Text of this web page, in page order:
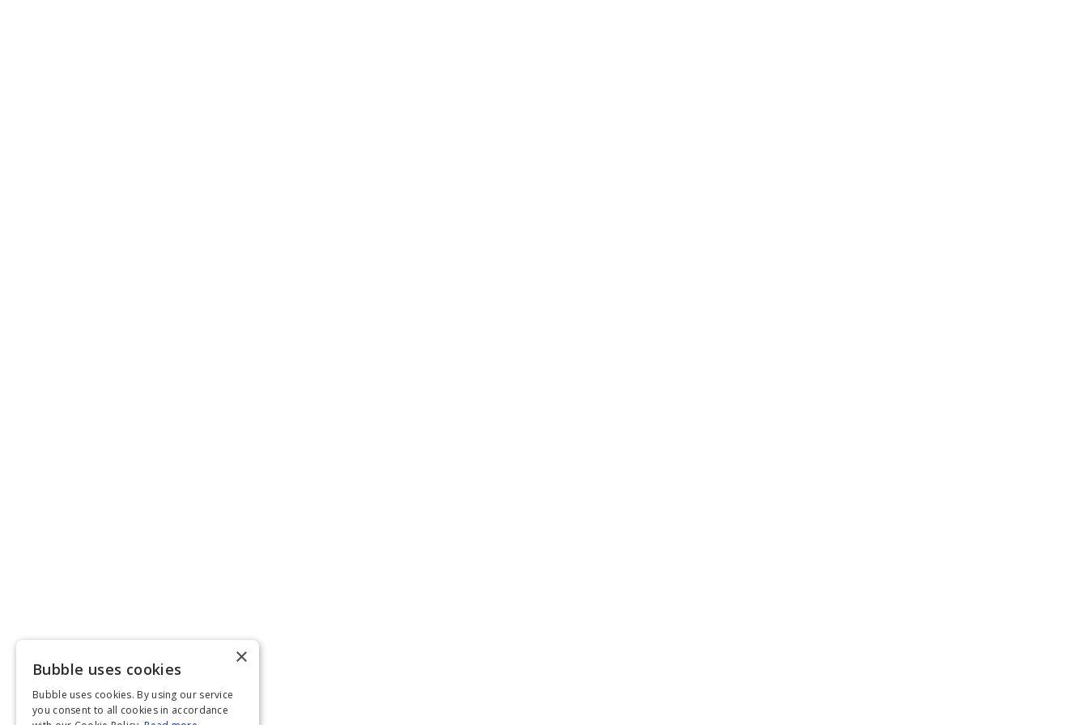
×
Bubble uses cookies
Bubble uses cookies. By using our service
you consent to all cookies in accordance